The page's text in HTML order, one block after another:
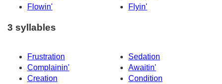
Flowin'
Flyin'
3 syllables
Frustration
Sedation
Complainin'
Awaitin'
Creation
Condition